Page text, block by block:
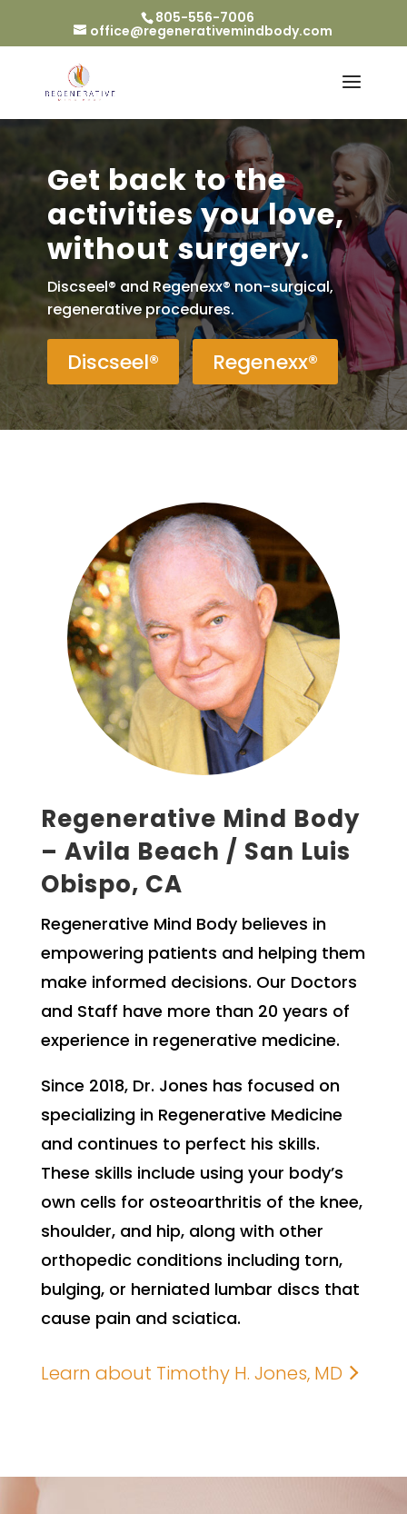
805-556-7006
office@regenerativemindbody.com
Get back to the
activities you love,
without surgery.
Discseel® and Regenexx® non-surgical,
regenerative procedures.
Discseel® Regenexx®
Regenerative Mind Body
– Avila Beach / San Luis
Obispo, CA
Regenerative Mind Body believes in
empowering patients and helping them
make informed decisions. Our Doctors
and Staff have more than 20 years of
experience in regenerative medicine.
Since 2018, Dr. Jones has focused on
specializing in Regenerative Medicine
and continues to perfect his skills.
These skills include using your body’s
own cells for osteoarthritis of the knee,
shoulder, and hip, along with other
orthopedic conditions including torn,
bulging, or herniated lumbar discs that
cause pain and sciatica.
Learn about Timothy H. Jones, MD